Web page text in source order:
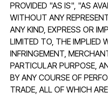
PROVIDED "AS IS", "AS
WITHOUT ANY
ANY KIND, EXPRESS OR
LIMITED TO, THE IMPLIED
INFRINGEMENT,
PARTICULAR PURPOSE,
BY ANY COURSE OF
TRADE, ALL OF WHICH